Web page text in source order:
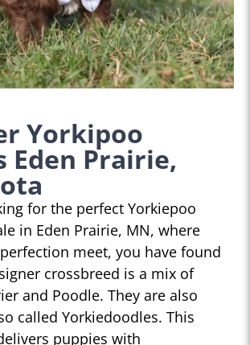
Yorkipoo
Eden Prairie,
for the perfect Yorkiepoo
in Eden Prairie, MN, where
meet, you have found
crossbreed is a mix of
and Poodle. They are also
called Yorkiedoodles. This
puppies with